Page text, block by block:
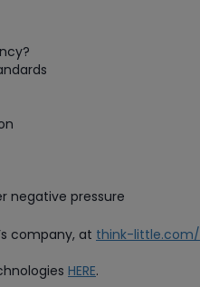
negative pressure
company, at think-little.com/
HERE.